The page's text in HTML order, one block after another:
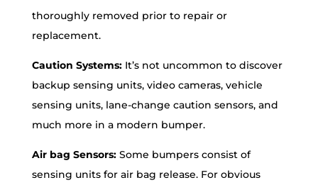
thoroughly removed prior to repair or
replacement.
Caution Systems:It’s not uncommon to discover
backup sensing units, video cameras, vehicle
sensing units, lane-change caution sensors, and
much more in a modern bumper.
Air bag Sensors:Some bumpers consist of
sensing units for air bag release. For obvious